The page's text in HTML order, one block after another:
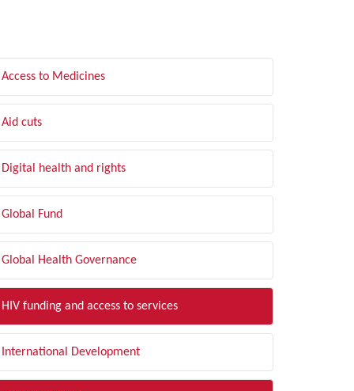
Access to Medicines
Aid cuts
Digital health and rights
Global Fund
Global Health Governance
HIV funding and access to services
International Development